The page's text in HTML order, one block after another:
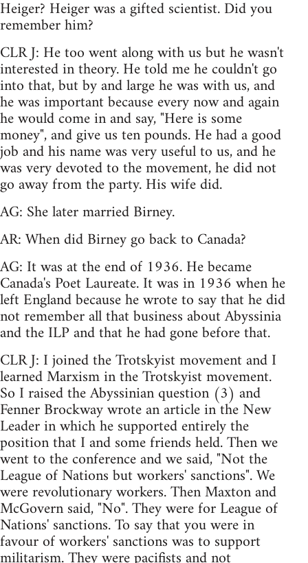
Heiger? Heiger was a gifted scientist. Did you
remember him?
CLR J: He too went along with us but he wasn't
interested in theory. He told me he couldn't go
into that, but by and large he was with us, and
he was important because every now and again
he would come in and say, "Here is some
money", and give us ten pounds. He had a good
job and his name was very useful to us, and he
was very devoted to the movement, he did not
go away from the party. His wife did.
AG: She later married Birney.
AR: When did Birney go back to Canada?
AG: It was at the end of 1936. He became
Canada's Poet Laureate. It was in 1936 when he
left England because he wrote to say that he did
not remember all that business about Abyssinia
and the ILP and that he had gone before that.
CLR J: I joined the Trotskyist movement and I
learned Marxism in the Trotskyist movement.
So I raised the Abyssinian question (3) and
Fenner Brockway wrote an article in the New
Leader in which he supported entirely the
position that I and some friends held. Then we
went to the conference and we said, "Not the
League of Nations but workers' sanctions". We
were revolutionary workers. Then Maxton and
McGovern said, "No". They were for League of
Nations' sanctions. To say that you were in
favour of workers' sanctions was to support